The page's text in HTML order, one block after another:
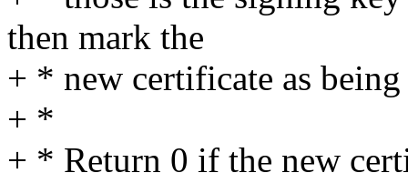
then mark the
+ * new certificate as
+ *
+ * Return 0 if the new